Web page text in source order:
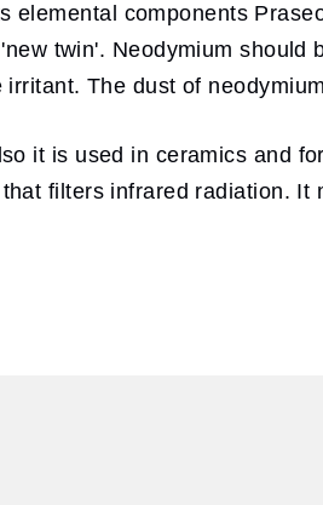
components
twin'. Neodymium
The dust of
it is used in ceramics and
filters infrared radiation. It